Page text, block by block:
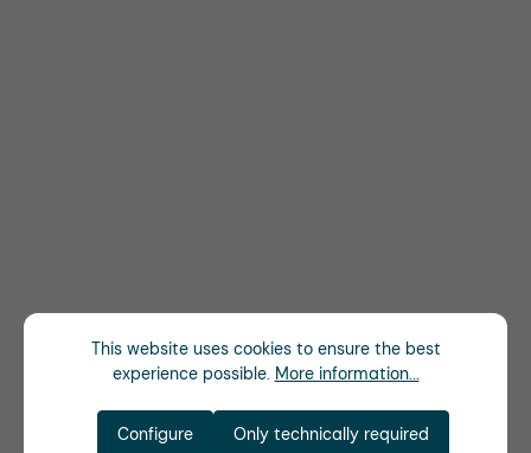
This website uses cookies to ensure the best
experience possible. More information...
Only technically required
Configure